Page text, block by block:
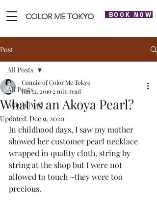
COLOR ME TOKYO BOOK NOW
Post
All Posts
Akoya Pearl
All Posts
What is an Akoya Pearl?
Connie of Color Me Tokyo
Jun 12, 2019 2 min read
Updated: Dec 9, 2020
In childhood days, I saw my mother
showed her customer pearl necklace
wrapped in quality cloth, string by
string at the shop but I were not
allowed to touch ~they were too
precious.